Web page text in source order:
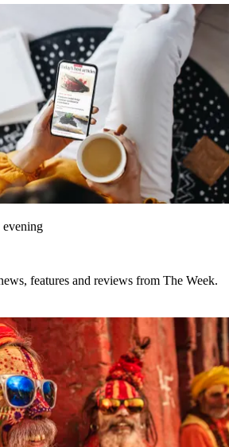
evening
features and reviews from The Week.